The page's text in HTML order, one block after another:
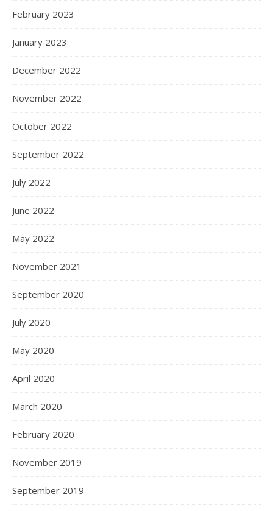
February 2023
January 2023
December 2022
November 2022
October 2022
September 2022
July 2022
June 2022
May 2022
November 2021
September 2020
July 2020
May 2020
April 2020
March 2020
February 2020
November 2019
September 2019